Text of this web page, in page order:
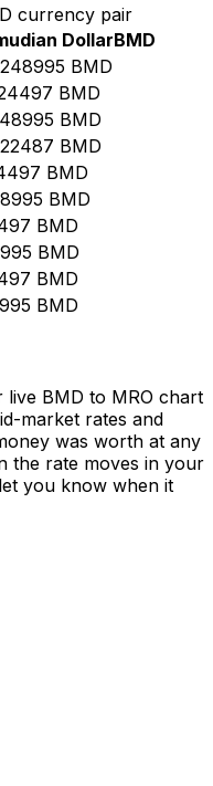
currency pair
DollarBMD
BMD
BMD
BMD
BMD
BMD
BMD
BMD
BMD
BMD
BMD
live BMD to MRO chart
market rates and
was worth at any
the rate moves in your
you know when it